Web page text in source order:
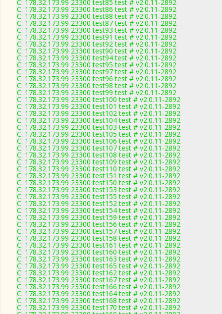
C: 178.32.173.99 23300 test85 test # v2.0.11-2892
C: 178.32.173.99 23300 test86 test # v2.0.11-2892
C: 178.32.173.99 23300 test88 test # v2.0.11-2892
C: 178.32.173.99 23300 test87 test # v2.0.11-2892
C: 178.32.173.99 23300 test93 test # v2.0.11-2892
C: 178.32.173.99 23300 test91 test # v2.0.11-2892
C: 178.32.173.99 23300 test92 test # v2.0.11-2892
C: 178.32.173.99 23300 test90 test # v2.0.11-2892
C: 178.32.173.99 23300 test94 test # v2.0.11-2892
C: 178.32.173.99 23300 test95 test # v2.0.11-2892
C: 178.32.173.99 23300 test97 test # v2.0.11-2892
C: 178.32.173.99 23300 test96 test # v2.0.11-2892
C: 178.32.173.99 23300 test98 test # v2.0.11-2892
C: 178.32.173.99 23300 test99 test # v2.0.11-2892
C: 178.32.173.99 23300 test100 test # v2.0.11-2892
C: 178.32.173.99 23300 test101 test # v2.0.11-2892
C: 178.32.173.99 23300 test102 test # v2.0.11-2892
C: 178.32.173.99 23300 test104 test # v2.0.11-2892
C: 178.32.173.99 23300 test103 test # v2.0.11-2892
C: 178.32.173.99 23300 test105 test # v2.0.11-2892
C: 178.32.173.99 23300 test106 test # v2.0.11-2892
C: 178.32.173.99 23300 test107 test # v2.0.11-2892
C: 178.32.173.99 23300 test108 test # v2.0.11-2892
C: 178.32.173.99 23300 test109 test # v2.0.11-2892
C: 178.32.173.99 23300 test110 test # v2.0.11-2892
C: 178.32.173.99 23300 test151 test # v2.0.11-2892
C: 178.32.173.99 23300 test150 test # v2.0.11-2892
C: 178.32.173.99 23300 test153 test # v2.0.11-2892
C: 178.32.173.99 23300 test155 test # v2.0.11-2892
C: 178.32.173.99 23300 test152 test # v2.0.11-2892
C: 178.32.173.99 23300 test154 test # v2.0.11-2892
C: 178.32.173.99 23300 test159 test # v2.0.11-2892
C: 178.32.173.99 23300 test156 test # v2.0.11-2892
C: 178.32.173.99 23300 test157 test # v2.0.11-2892
C: 178.32.173.99 23300 test158 test # v2.0.11-2892
C: 178.32.173.99 23300 test161 test # v2.0.11-2892
C: 178.32.173.99 23300 test160 test # v2.0.11-2892
C: 178.32.173.99 23300 test163 test # v2.0.11-2892
C: 178.32.173.99 23300 test165 test # v2.0.11-2892
C: 178.32.173.99 23300 test162 test # v2.0.11-2892
C: 178.32.173.99 23300 test167 test # v2.0.11-2892
C: 178.32.173.99 23300 test166 test # v2.0.11-2892
C: 178.32.173.99 23300 test164 test # v2.0.11-2892
C: 178.32.173.99 23300 test168 test # v2.0.11-2892
C: 178.32.173.99 23300 test170 test # v2.0.11-2892